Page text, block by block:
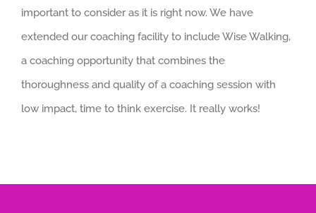
important to consider as it is right now. We have
extended our coaching facility to include Wise Walking,
a coaching opportunity that combines the
thoroughness and quality of a coaching session with
low impact, time to think exercise. It really works!